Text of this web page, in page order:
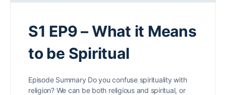
S1 EP9 – What it Means
to be Spiritual
Episode Summary Do you confuse spirituality with
religion? We can be both religious and spiritual, or